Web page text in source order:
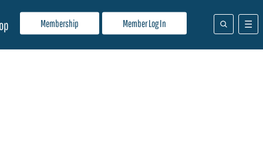
Membership Member Log In